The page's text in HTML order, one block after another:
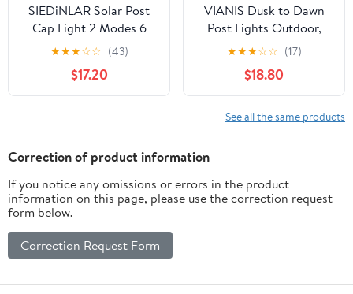
SIEDiNLAR Solar Post
Cap Light 2 Modes 6
Pack, 3.5x3.5 4x4
4.5x4.5 5x5
Wooden/Vinyl Posts,
Waterproof Outdoor
Patio Garden Decor,
White/Warm (Black)
★★★☆☆ (43)
$17.20
VIANIS Dusk to Dawn
Post Lights Outdoor,
Black (Hardwired 120V)
Post Lantern with Pier
Mount Base, Exterior
Lamp Post Light Fixture
for Patio, Garden,
Waterproof, (Hardwired
★★★☆☆ (17)
$18.80
See all the same products
Correction of product information
If you notice any omissions or errors in the product
information on this page, please use the correction request
form below.
Correction Request Form